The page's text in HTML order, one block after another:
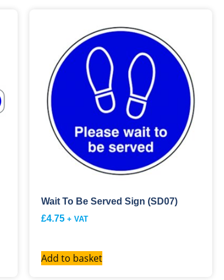
Wait To Be Served Sign (SD07)
£4.75 + VAT
Add to basket